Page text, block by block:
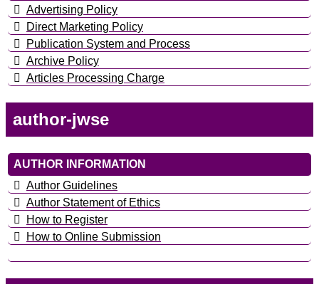
Advertising Policy
Direct Marketing Policy
Publication System and Process
Archive Policy
Articles Processing Charge
author-jwse
AUTHOR INFORMATION
Author Guidelines
Author Statement of Ethics
How to Register
How to Online Submission